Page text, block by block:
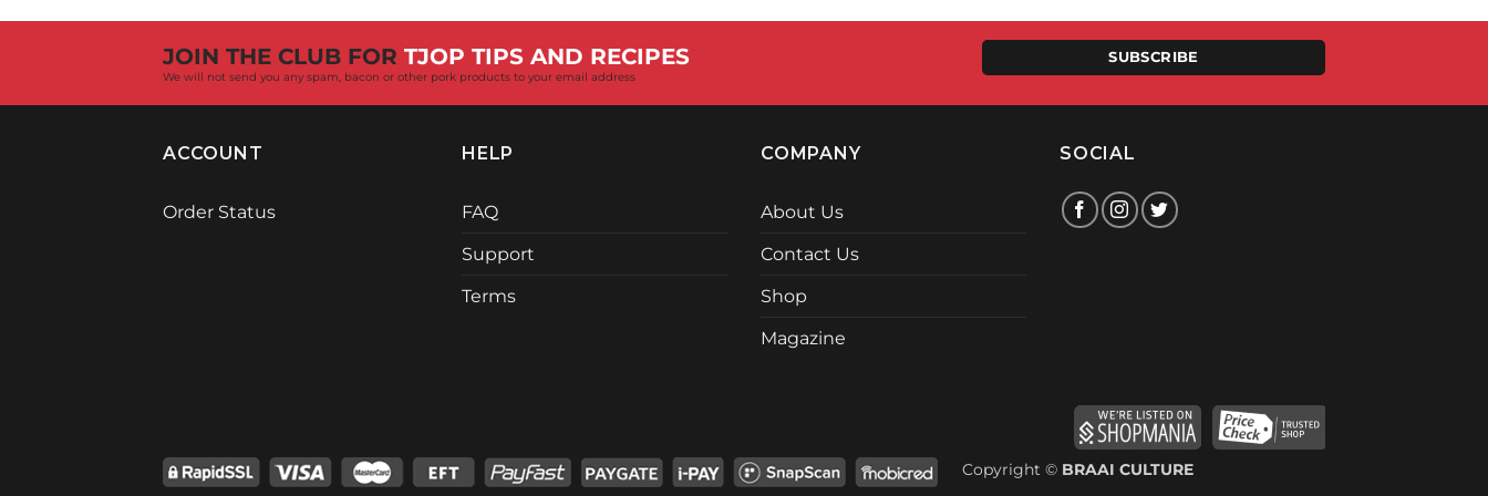
JOIN THE CLUB FOR TJOP TIPS AND RECIPES
We will not send you any spam, bacon or other pork products to your email address
SUBSCRIBE
ACCOUNT
Order Status
HELP
FAQ
Support
Terms
COMPANY
About Us
Contact Us
Shop
Magazine
SOCIAL
Copyright © BRAAI CULTURE